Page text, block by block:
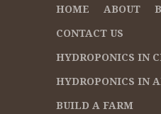
HOME ABOUT
CONTACT US
HYDROPONICS IN
HYDROPONICS IN
BUILD A FARM